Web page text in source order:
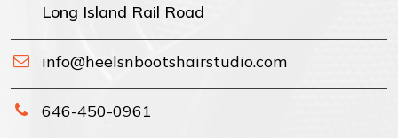
Long Island Rail Road
info@heelsnbootshairstudio.com
646-450-0961